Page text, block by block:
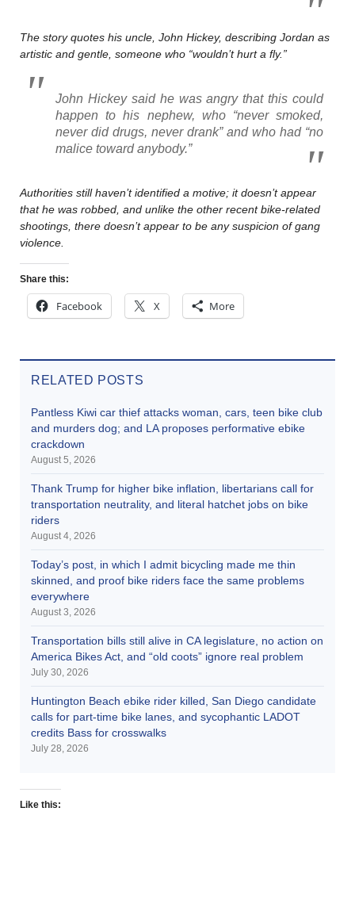
The story quotes his uncle, John Hickey, describing Jordan as
artistic and gentle, someone who “wouldn’t hurt a fly.”
John Hickey said he was angry that this could
happen to his nephew, who “never smoked,
never did drugs, never drank” and who had “no
malice toward anybody.”
Authorities still haven’t identified a motive; it doesn’t appear
that he was robbed, and unlike the other recent bike-related
shootings, there doesn’t appear to be any suspicion of gang
violence.
Share this:
Facebook X More
RELATED POSTS
Pantless Kiwi car thief attacks woman, cars, teen bike club
and murders dog; and LA proposes performative ebike
crackdown
August 5, 2026
Thank Trump for higher bike inflation, libertarians call for
transportation neutrality, and literal hatchet jobs on bike
riders
August 4, 2026
Today’s post, in which I admit bicycling made me thin
skinned, and proof bike riders face the same problems
everywhere
August 3, 2026
Transportation bills still alive in CA legislature, no action on
America Bikes Act, and “old coots” ignore real problem
July 30, 2026
Huntington Beach ebike rider killed, San Diego candidate
calls for part-time bike lanes, and sycophantic LADOT
credits Bass for crosswalks
July 28, 2026
Like this: